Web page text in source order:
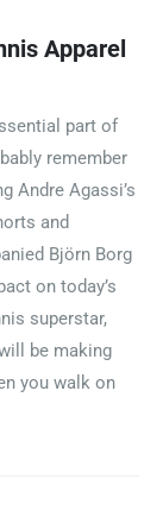
Apparel
part of
remember
Andre Agassi’s
and
Björn Borg
on today’s
superstar,
be making
you walk on